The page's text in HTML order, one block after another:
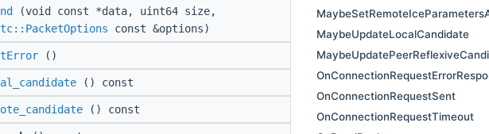
(void const *data, uint64 size,
const &options)
()
() const
() const
MaybeUpdateLocalCandidate
OnConnectionRequestSent
OnConnectionRequestTimeout